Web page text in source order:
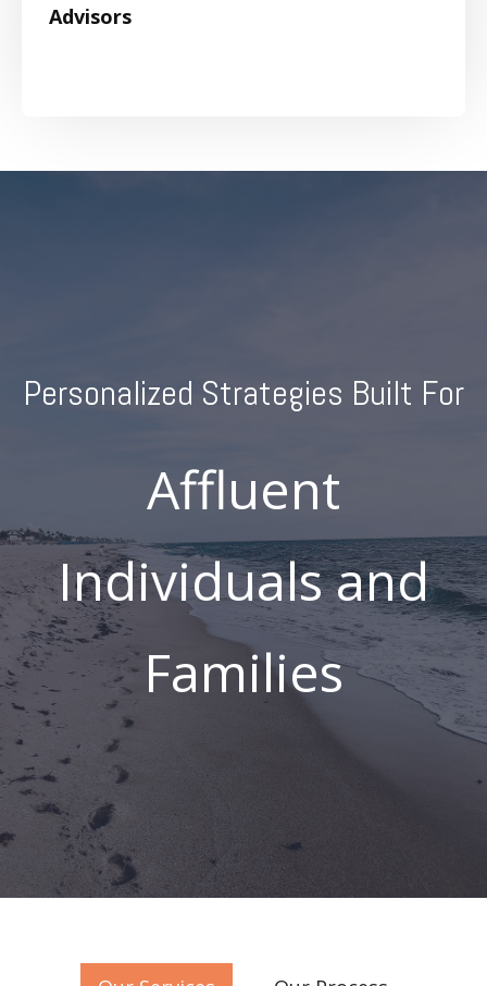
Advisors
Personalized Strategies Built For
Individuals
Working Toward
Affluence